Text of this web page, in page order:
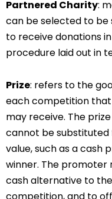
Partnered Charity:
can be selected to be
to receive donations
procedure laid out in
Prize: refers to the
each competition
may receive. The
cannot be substituted
value, such as a cash
winner. The
cash alternative to
competition, and to